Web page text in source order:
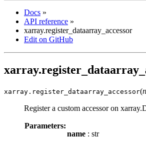
Docs »
API reference »
xarray.register_dataarray_accessor
Edit on GitHub
xarray. register_dataarray_accessor(
Register a custom accessor on
Parameters:
name : str